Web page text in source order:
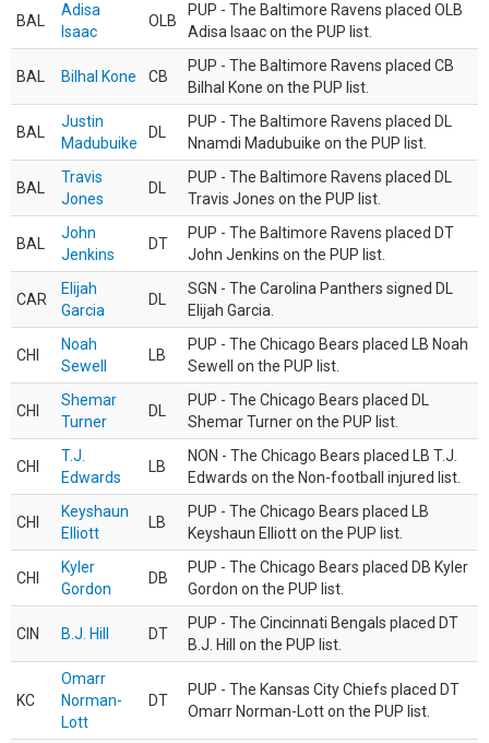
BAL
Adisa
Isaac
OLB
PUP - The Baltimore Ravens placed OLB
Adisa Isaac on the PUP list.
BAL Bilhal Kone CB
PUP - The Baltimore Ravens placed CB
Bilhal Kone on the PUP list.
BAL
Justin
Madubuike
DL
PUP - The Baltimore Ravens placed DL
Nnamdi Madubuike on the PUP list.
BAL
Travis
Jones
DL
PUP - The Baltimore Ravens placed DL
Travis Jones on the PUP list.
BAL
John
Jenkins
DT
PUP - The Baltimore Ravens placed DT
John Jenkins on the PUP list.
CAR
Elijah
Garcia
DL
SGN - The Carolina Panthers signed DL
Elijah Garcia.
CHI
Noah
Sewell
LB
PUP - The Chicago Bears placed LB Noah
Sewell on the PUP list.
CHI
Shemar
Turner
DL
PUP - The Chicago Bears placed DL
Shemar Turner on the PUP list.
CHI
T.J.
Edwards
LB
NON - The Chicago Bears placed LB T.J.
Edwards on the Non-football injured list.
CHI
Keyshaun
Elliott
LB
PUP - The Chicago Bears placed LB
Keyshaun Elliott on the PUP list.
CHI
Kyler
Gordon
DB
PUP - The Chicago Bears placed DB Kyler
Gordon on the PUP list.
CIN B.J. Hill DT
PUP - The Cincinnati Bengals placed DT
B.J. Hill on the PUP list.
KC
Omarr
Norman-
Lott
DT
PUP - The Kansas City Chiefs placed DT
Omarr Norman-Lott on the PUP list.